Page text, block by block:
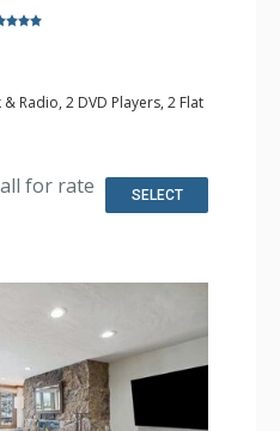
Radio, 2 DVD Players, 2 Flat
4 Bathroom, Bathrobes, Hair
for rate SELECT